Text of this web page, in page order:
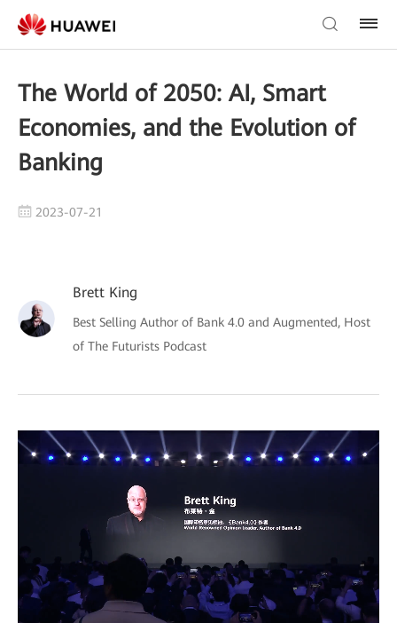
The World of 2050: AI, Smart
Economies, and the Evolution of
Banking
2023-07-21
Brett King
Best Selling Author of Bank 4.0 and Augmented, Host
of The Futurists Podcast